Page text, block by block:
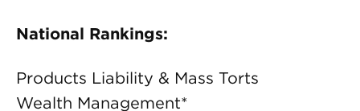
National Rankings:
Products Liability & Mass Torts
Wealth Management*